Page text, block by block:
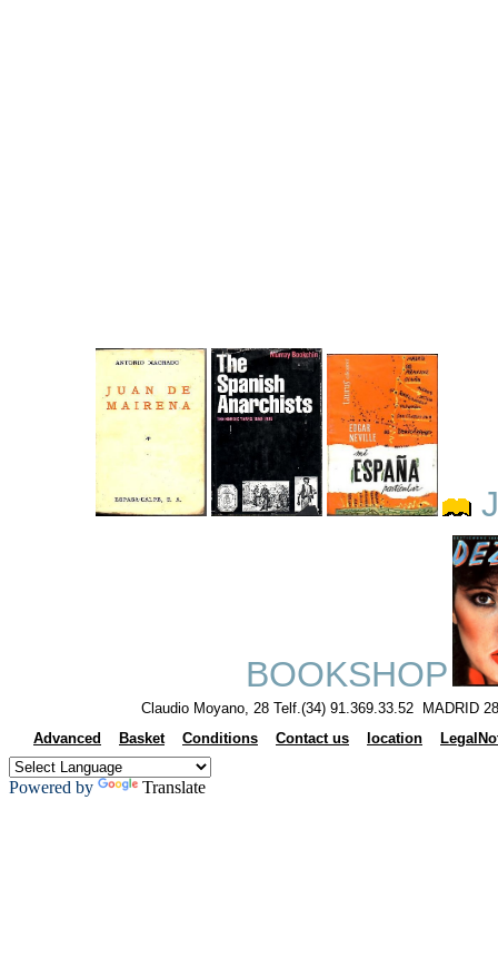
BOOKSHOP
Claudio Moyano, 28 Telf.(34) 91.369.33.52 MADRID
Advanced
Basket Conditions Contact us location
Powered by Translate